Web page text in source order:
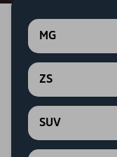
MG
ZS
SUV